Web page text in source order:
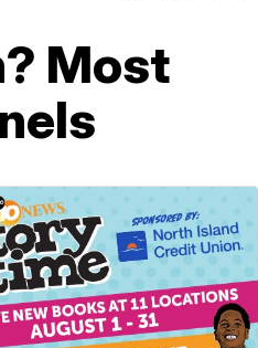
Most